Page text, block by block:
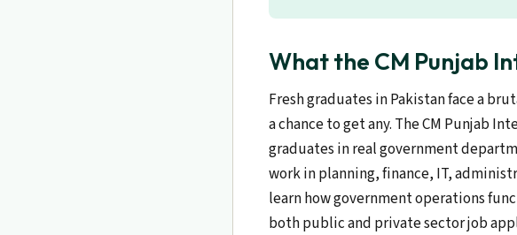
What the CM Punjab
Fresh graduates in Pakistan face a
a chance to get any. The CM Punjab
graduates in real government
work in planning, finance, IT,
learn how government operations
both public and private sector job